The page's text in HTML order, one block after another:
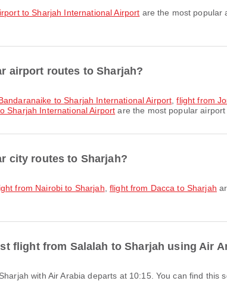
to Sharjah International Airport are the most popular
airport routes to Sharjah?
to Sharjah International Airport ,flight from
Sharjah International Airport are the most popular
city routes to Sharjah?
from Nairobi to Sharjah flight from Dacca to Sharjah
flight from Salalah to Sharjah using Air
with Air Arabia departs at 10:15. You can find